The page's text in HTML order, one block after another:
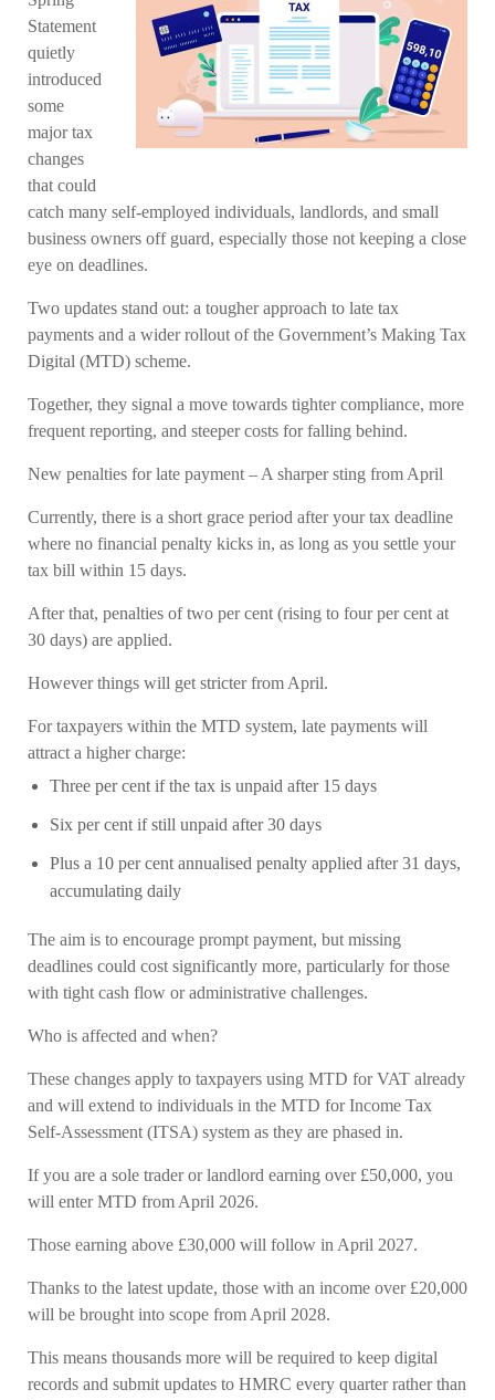
Statement
quietly
introduced
some
major tax
changes
that could
catch many self-employed individuals, landlords, and small
business owners off guard, especially those not keeping a close
eye on deadlines.
Two updates stand out: a tougher approach to late tax
payments and a wider rollout of the Government’s Making Tax
Digital (MTD) scheme.
Together, they signal a move towards tighter compliance, more
frequent reporting, and steeper costs for falling behind.
New penalties for late payment – A sharper sting from April
Currently, there is a short grace period after your tax deadline
where no financial penalty kicks in, as long as you settle your
tax bill within 15 days.
After that, penalties of two per cent (rising to four per cent at
30 days) are applied.
However things will get stricter from April.
For taxpayers within the MTD system, late payments will
attract a higher charge:
Three per cent if the tax is unpaid after 15 days
Six per cent if still unpaid after 30 days
Plus a 10 per cent annualised penalty applied after 31 days,
accumulating daily
The aim is to encourage prompt payment, but missing
deadlines could cost significantly more, particularly for those
with tight cash flow or administrative challenges.
Who is affected and when?
These changes apply to taxpayers using MTD for VAT already
and will extend to individuals in the MTD for Income Tax
Self-Assessment (ITSA) system as they are phased in.
If you are a sole trader or landlord earning over £50,000, you
will enter MTD from April 2026.
Those earning above £30,000 will follow in April 2027.
Thanks to the latest update, those with an income over £20,000
will be brought into scope from April 2028.
This means thousands more will be required to keep digital
records and submit updates to HMRC every quarter rather than